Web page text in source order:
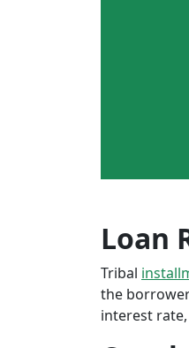
Loan
Tribal
the
interest